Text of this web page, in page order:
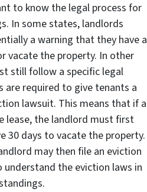
to know the legal process for
In some states, landlords
a warning that they have a
vacate the property. In other
still follow a specific legal
are required to give tenants a
lawsuit. This means that if a
lease, the landlord must first
days to vacate the property.
may then file an eviction
the eviction laws in